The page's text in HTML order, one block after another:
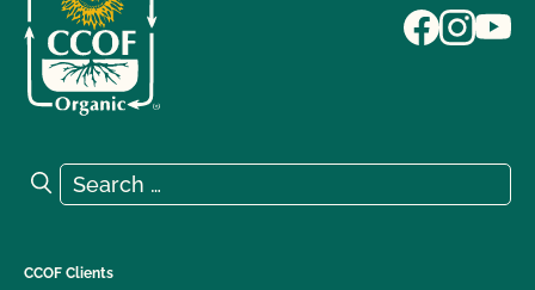
Search for:
Search
CCOF Clients